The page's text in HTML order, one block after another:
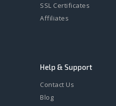
SSL Certificates
Affiliates
Help & Support
Contact Us
Blog